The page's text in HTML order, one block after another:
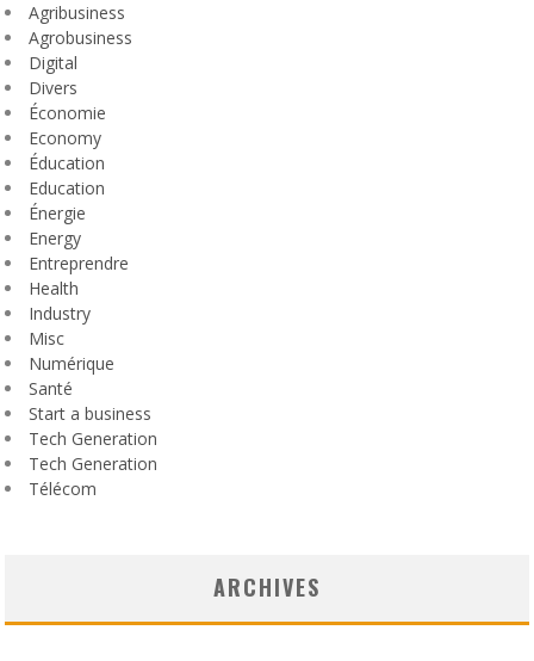
Agribusiness
Agrobusiness
Digital
Divers
Économie
Economy
Éducation
Education
Énergie
Energy
Entreprendre
Health
Industry
Misc
Numérique
Santé
Start a business
Tech Generation
Tech Generation
Télécom
ARCHIVES